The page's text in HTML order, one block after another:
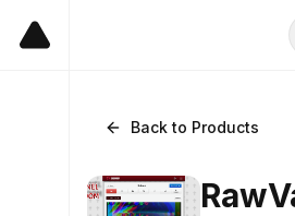
Back to Products